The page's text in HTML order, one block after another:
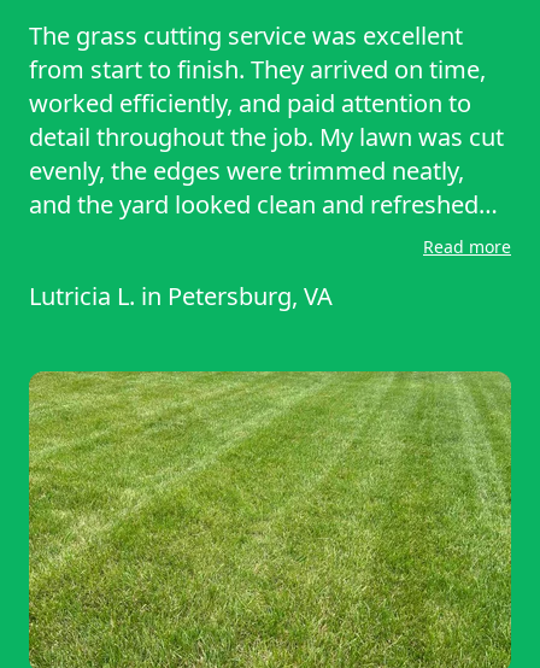
The grass cutting service was excellent
from start to finish. They arrived on time,
worked efficiently, and paid attention to
detail throughout the job. My lawn was cut
evenly, the edges were trimmed neatly,
and the yard looked clean and refreshed
afterward. They also cleaned up all the
really appreciated. The team was
property. I’m very satisfied with the results
and would definitely recommend this
service to anyone looking for dependable
and high-quality lawn care.
Read more
Lutricia L. in Petersburg, VA